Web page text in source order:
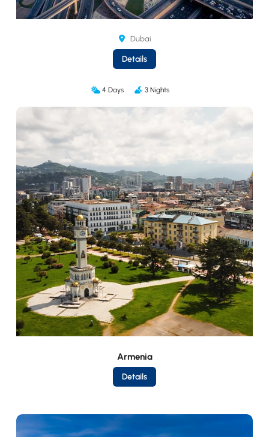
Dubai
Details
4 Days 3 Nights
Armenia
Details